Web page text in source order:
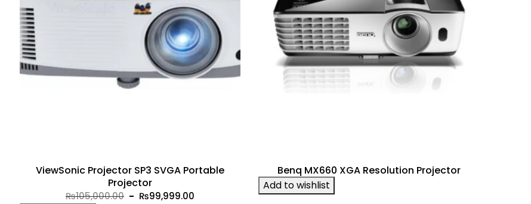
ViewSonic Projector SP3 SVGA Portable
Projector
₨105,000.00
Original
₨99,999.00
Benq MX660 XGA Resolution Projector
Add to wishlist